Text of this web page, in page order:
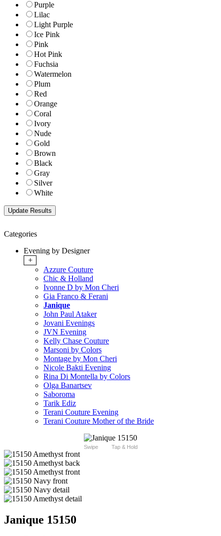
Purple
Lilac
Light Purple
Ice Pink
Pink
Hot Pink
Fuchsia
Watermelon
Plum
Red
Orange
Coral
Ivory
Nude
Gold
Brown
Black
Gray
Silver
White
Categories
Evening by Designer
+
Azzure Couture
Chic & Holland
Ivonne D by Mon Cheri
Gia Franco & Ferani
Janique
John Paul Ataker
Jovani Evenings
JVN Evening
Kelly Chase Couture
Marsoni by Colors
Montage by Mon Cheri
Nicole Bakti Evening
Rina Di Montella by Colors
Olga Banartsev
Saboroma
Tarik Ediz
Terani Couture Evening
Terani Couture Mother of the Bride
Swipe Tap & Hold
Janique 15150